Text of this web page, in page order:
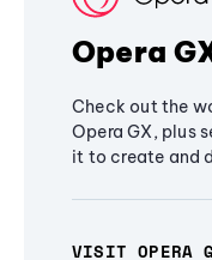
Opera
Check out the
Opera GX, plus
it to create and
VISIT OPERA